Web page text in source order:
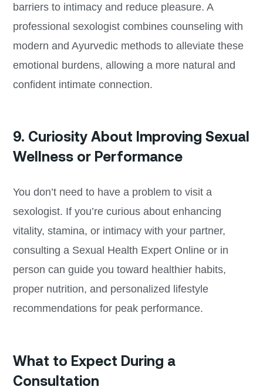
barriers to intimacy and reduce pleasure. A
professional sexologist combines counseling with
modern and Ayurvedic methods to alleviate these
emotional burdens, allowing a more natural and
confident intimate connection.
9. Curiosity About Improving Sexual
Wellness or Performance
You don’t need to have a problem to visit a
sexologist. If you’re curious about enhancing
vitality, stamina, or intimacy with your partner,
consulting a Sexual Health Expert Online or in
person can guide you toward healthier habits,
proper nutrition, and personalized lifestyle
recommendations for peak performance.
What to Expect During a
Consultation